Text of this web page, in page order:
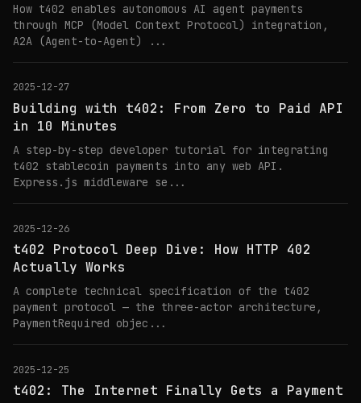
How t402 enables autonomous AI agent payments
through MCP (Model Context Protocol) integration,
A2A (Agent-to-Agent) ...
2025-12-27
Building with t402: From Zero to Paid API
in 10 Minutes
A step-by-step developer tutorial for integrating
t402 stablecoin payments into any web API.
Express.js middleware se...
2025-12-26
t402 Protocol Deep Dive: How HTTP 402
Actually Works
A complete technical specification of the t402
payment protocol — the three-actor architecture,
PaymentRequired objec...
2025-12-25
t402: The Internet Finally Gets a Payment